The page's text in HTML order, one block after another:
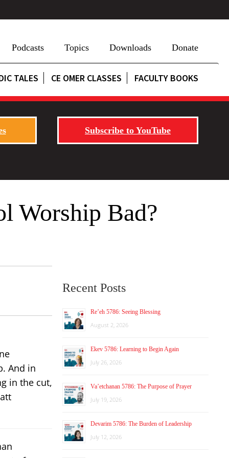
Podcasts Topics Downloads Donate
TALES CE OMER CLASSES FACULTY BOOKS
Subscribe to YouTube
Worship Bad?
And in
in the cut,
Recent Posts
Re’eh 5786: Seeing Blessing
August 2, 2026
Ekev 5786: Learning to Begin Again
July 26, 2026
Va’etchanan 5786: The Purpose of Prayer
July 19, 2026
Devarim 5786: The Burden of Leadership
July 12, 2026